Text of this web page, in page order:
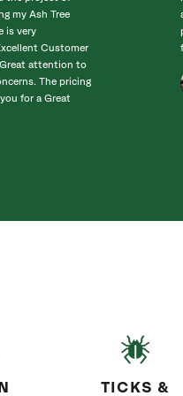
my Ash Tree
is very
Customer
attention to
The pricing
for a Great
TICKS &